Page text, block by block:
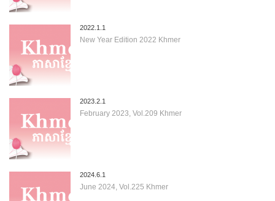
2022.1.1
New Year Edition 2022 Khmer
2023.2.1
February 2023, Vol.209 Khmer
2024.6.1
June 2024, Vol.225 Khmer